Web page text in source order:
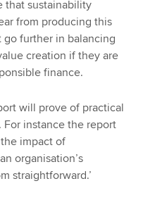
that sustainability
from producing this
go further in balancing
creation if they are
finance.
will prove of practical
For instance the report
impact of
organisation’s
straightforward.’